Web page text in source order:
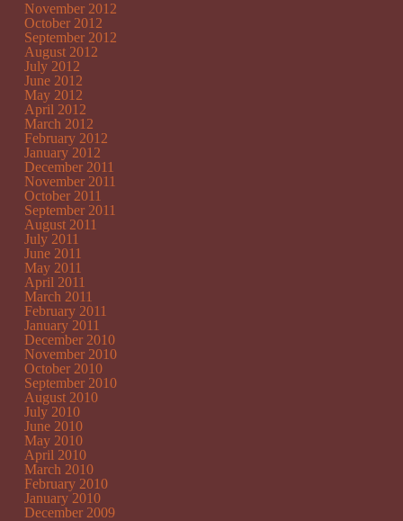
November 2012
October 2012
September 2012
August 2012
July 2012
June 2012
May 2012
April 2012
March 2012
February 2012
January 2012
December 2011
November 2011
October 2011
September 2011
August 2011
July 2011
June 2011
May 2011
April 2011
March 2011
February 2011
January 2011
December 2010
November 2010
October 2010
September 2010
August 2010
July 2010
June 2010
May 2010
April 2010
March 2010
February 2010
January 2010
December 2009